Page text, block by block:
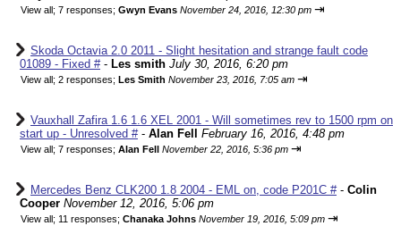
View all; 7 responses; Gwyn Evans November 24, 2016, 12:30 pm ⇥
Skoda Octavia 2.0 2011 - Slight hesitation and strange fault code
01089 - Fixed #- Les smith July 30, 2016, 6:20 pm
View all; 2 responses; Les Smith November 23, 2016, 7:05 am ⇥
Vauxhall Zafira 1.6 1.6 XEL 2001 - Will sometimes rev to 1500 rpm on
start up - Unresolved #- Alan Fell February 16, 2016, 4:48 pm
View all; 7 responses; Alan Fell November 22, 2016, 5:36 pm ⇥
Mercedes Benz CLK200 1.8 2004 - EML on, code P201C #- Colin
Cooper November 12, 2016, 5:06 pm
View all; 11 responses; Chanaka Johns November 19, 2016, 5:09 pm ⇥